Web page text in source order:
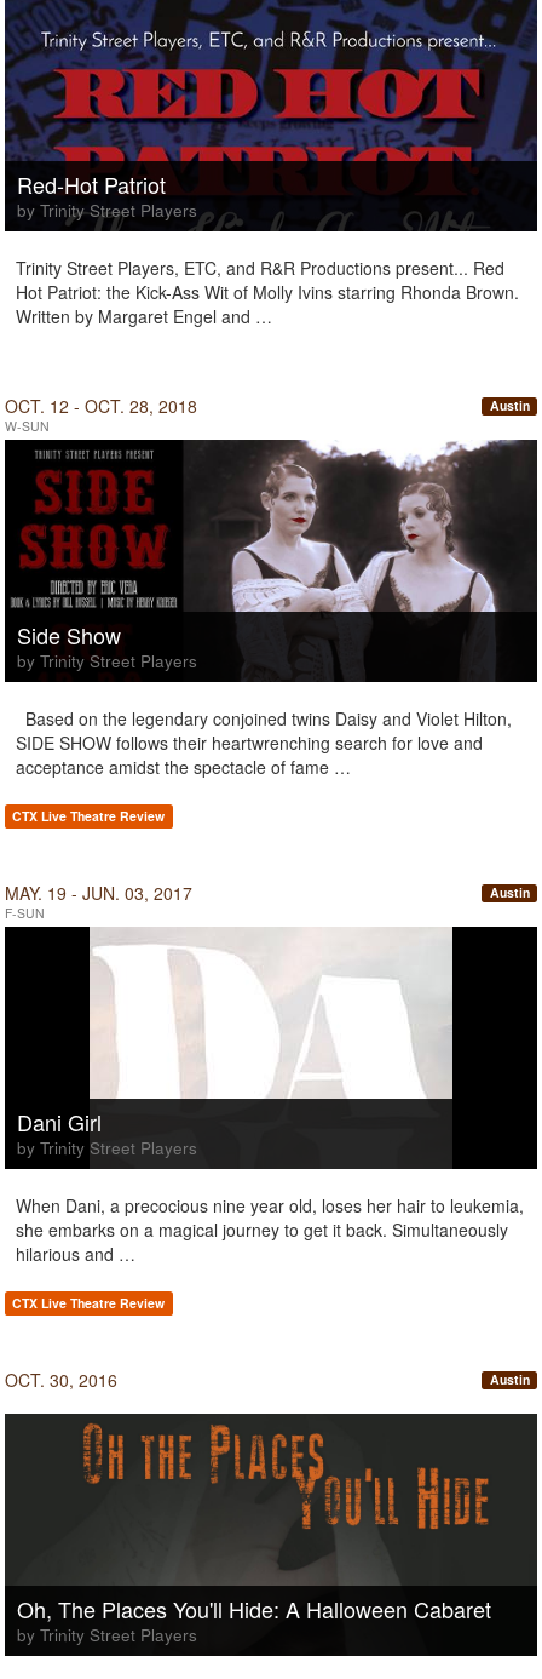
Red-Hot Patriot
by Trinity Street Players
Trinity Street Players, ETC, and R&R Productions present... Red
Hot Patriot: the Kick-Ass Wit of Molly Ivins starring Rhonda Brown.
Written by Margaret Engel and …
OCT. 12 - OCT. 28, 2018
W-SUN
Austin
Side Show
by Trinity Street Players
Based on the legendary conjoined twins Daisy and Violet Hilton,
SIDE SHOW follows their heartwrenching search for love and
acceptance amidst the spectacle of fame …
CTX Live Theatre Review
MAY. 19 - JUN. 03, 2017
F-SUN
Austin
Dani Girl
by Trinity Street Players
When Dani, a precocious nine year old, loses her hair to leukemia,
she embarks on a magical journey to get it back. Simultaneously
hilarious and …
CTX Live Theatre Review
OCT. 30, 2016 Austin
Oh, The Places You'll Hide: A Halloween Cabaret
by Trinity Street Players